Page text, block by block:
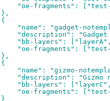
fragments": ["test-
"gadget-
"Gadget
layers":
fragments": ["test-
"gizmo-
"Gizmo
layers":
fragments": ["test-